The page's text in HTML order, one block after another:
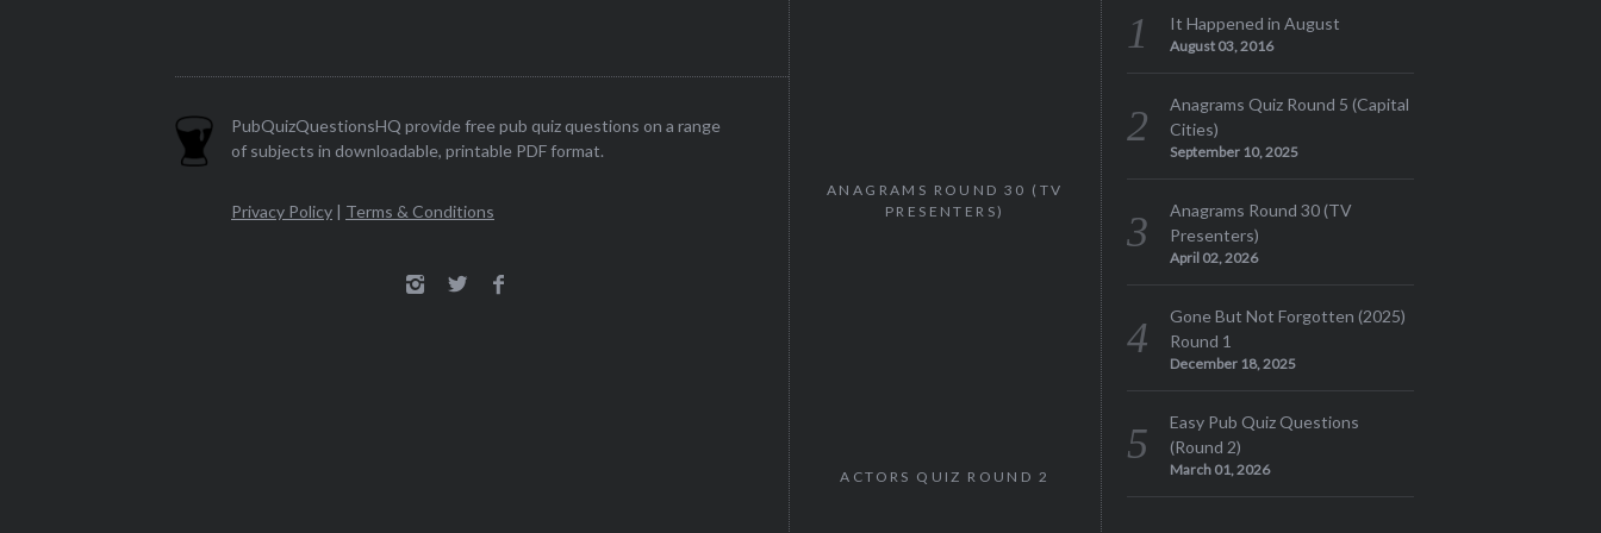
PubQuizQuestionsHQ provide free pub quiz questions on a range
of subjects in downloadable, printable PDF format.
Privacy Policy | Terms & Conditions
ANAGRAMS ROUND 30 (TV
PRESENTERS)
ACTORS QUIZ ROUND 2
It Happened in August
August 03, 2016
Anagrams Quiz Round 5 (Capital
Cities)
September 10, 2025
Anagrams Round 30 (TV
Presenters)
April 02, 2026
Gone But Not Forgotten (2025)
Round 1
December 18, 2025
Easy Pub Quiz Questions
(Round 2)
March 01, 2026